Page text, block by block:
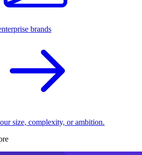
brands
size, complexity, or ambition.